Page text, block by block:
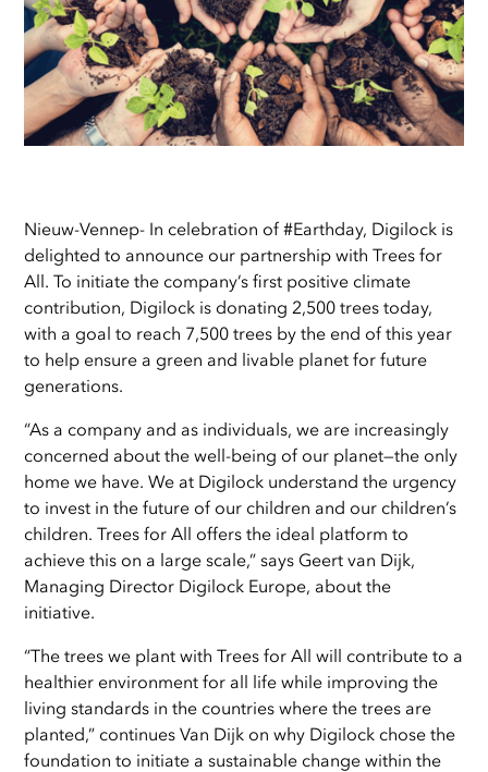
Nieuw-Vennep- In celebration of #Earthday, Digilock is
delighted to announce our partnership with Trees for
All. To initiate the company’s first positive climate
contribution, Digilock is donating 2,500 trees today,
with a goal to reach 7,500 trees by the end of this year
to help ensure a green and livable planet for future
generations.
“As a company and as individuals, we are increasingly
concerned about the well-being of our planet—the only
home we have. We at Digilock understand the urgency
to invest in the future of our children and our children’s
children. Trees for All offers the ideal platform to
achieve this on a large scale,” says Geert van Dijk,
Managing Director Digilock Europe, about the
initiative.
“The trees we plant with Trees for All will contribute to a
healthier environment for all life while improving the
living standards in the countries where the trees are
planted,” continues Van Dijk on why Digilock chose the
foundation to initiate a sustainable change within the